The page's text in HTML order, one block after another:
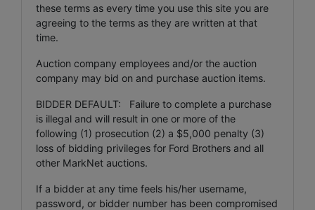
these terms as every time you use this site you are
agreeing to the terms as they are written at that
time.
Auction company employees and/or the auction
company may bid on and purchase auction items.
BIDDER DEFAULT: Failure to complete a purchase
is illegal and will result in one or more of the
following (1) prosecution (2) a $5,000 penalty (3)
loss of bidding privileges for Ford Brothers and all
other MarkNet auctions.
If a bidder at any time feels his/her username,
password, or bidder number has been compromised